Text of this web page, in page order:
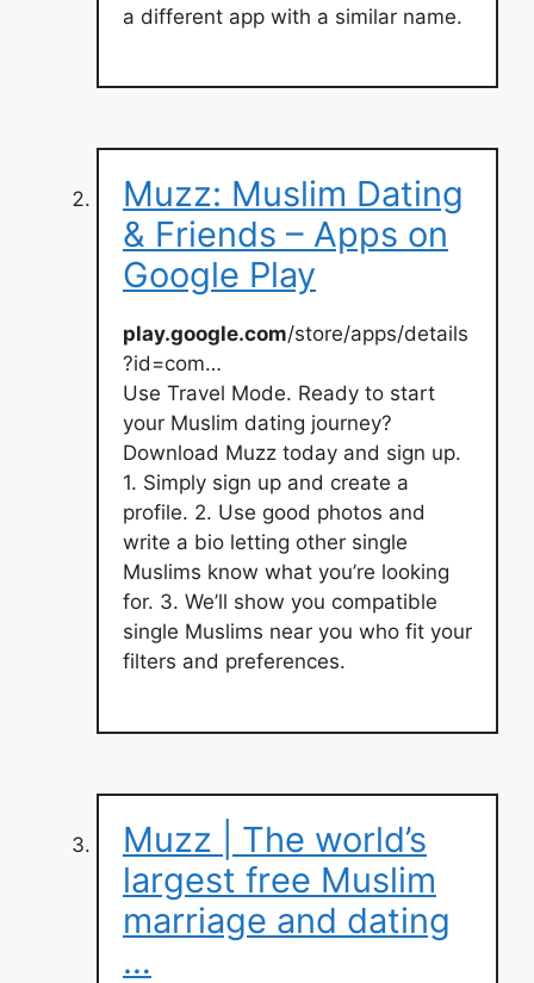
a different app with a similar name.
Muzz: Muslim Dating
& Friends – Apps on
Google Play
play.google.com/store/apps/details
?id=com…
Use Travel Mode. Ready to start
your Muslim dating journey?
Download Muzz today and sign up.
1. Simply sign up and create a
profile. 2. Use good photos and
write a bio letting other single
Muslims know what you’re looking
for. 3. We’ll show you compatible
single Muslims near you who fit your
filters and preferences.
Muzz | The world’s
largest free Muslim
marriage and dating
…